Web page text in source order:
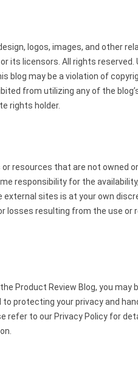
logos, images, and other
its licensors. All rights reserved.
blog may be a violation of
from utilizing any of the
rights holder.
resources that are not owned
responsibility for the
sites is at your own
losses resulting from the use or
Product Review Blog, you may
protecting your privacy and
refer to our Privacy Policy for